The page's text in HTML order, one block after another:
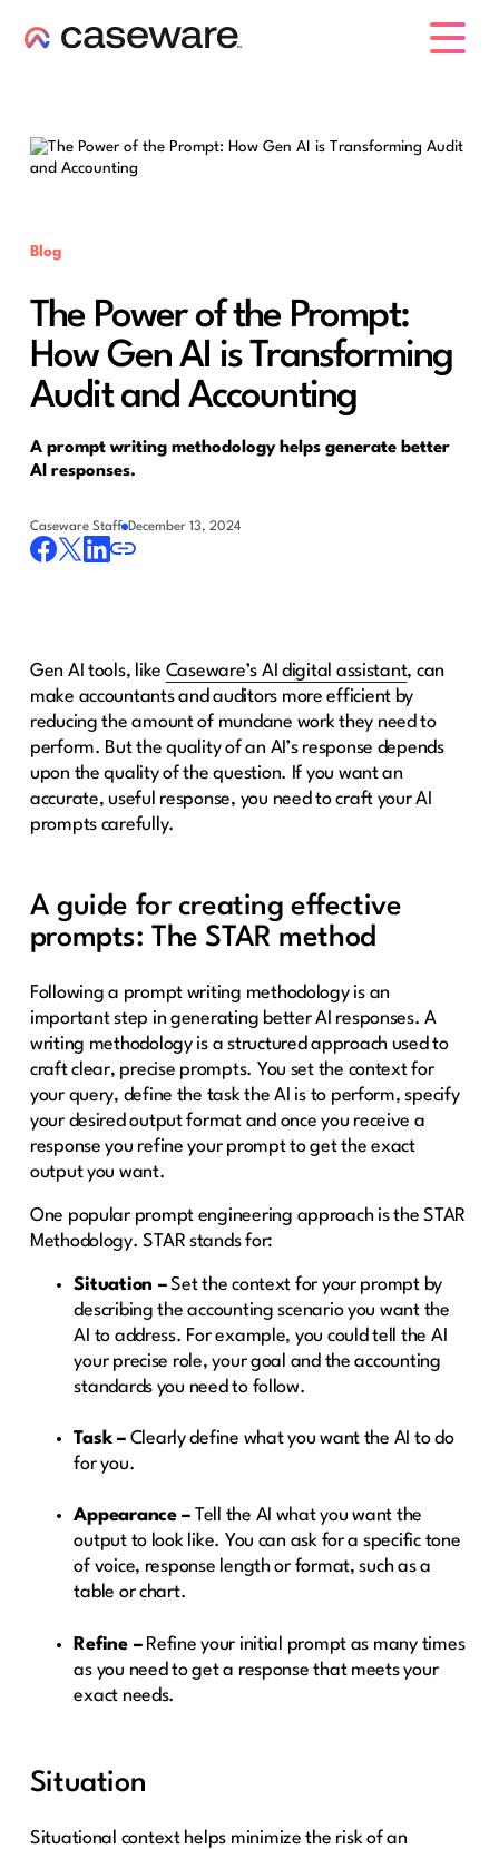
Blog
The Power of the Prompt:
How Gen AI is Transforming
Audit and Accounting
A prompt writing methodology helps generate better
AI responses.
Caseware Staff December 13, 2024
Gen AI tools, like Caseware’s AI digital assistant, can
make accountants and auditors more efficient by
reducing the amount of mundane work they need to
perform. But the quality of an AI’s response depends
upon the quality of the question. If you want an
accurate, useful response, you need to craft your AI
prompts carefully.
A guide for creating effective
prompts: The STAR method
Following a prompt writing methodology is an
important step in generating better AI responses. A
writing methodology is a structured approach used to
craft clear, precise prompts. You set the context for
your query, define the task the AI is to perform, specify
your desired output format and once you receive a
response you refine your prompt to get the exact
output you want.
One popular prompt engineering approach is the STAR
Methodology. STAR stands for:
Situation –Set the context for your prompt by
describing the accounting scenario you want the
AI to address. For example, you could tell the AI
your precise role, your goal and the accounting
standards you need to follow.
Task –Clearly define what you want the AI to do
for you.
Appearance – Tell the AI what you want the
output to look like. You can ask for a specific tone
of voice, response length or format, such as a
table or chart.
Refine –Refine your initial prompt as many times
as you need to get a response that meets your
exact needs.
Situation
Situational context helps minimize the risk of an